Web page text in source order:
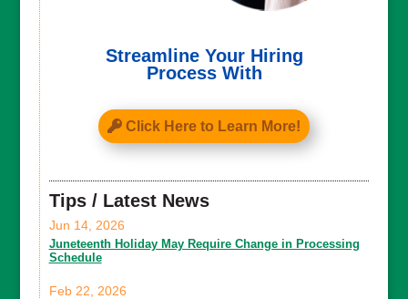
Streamline Your Hiring
Process With
Click Here to Learn More!
Tips / Latest News
Juneteenth Holiday May Require Change in Processing
Schedule
Jun 14, 2026
Feb 22, 2026